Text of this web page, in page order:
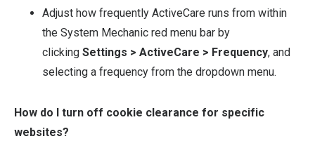
Adjust how frequently ActiveCare runs from within
the System Mechanic red menu bar by
clickingSettings > ActiveCare > Frequency, and
selecting a frequency from the dropdown menu.
How do I turn off cookie clearance for specific
websites?